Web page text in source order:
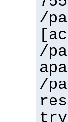
/
/
/